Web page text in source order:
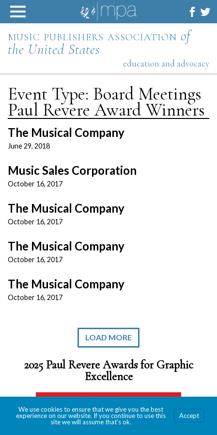
Skip
content
music publishers association of
the United States
education and advocacy
Event Type: Board Meetings
Paul Revere Award Winners
The Musical Company
June 29, 2018
Music Sales Corporation
October 16, 2017
The Musical Company
October 16, 2017
The Musical Company
October 16, 2017
The Musical Company
October 16, 2017
LOAD MORE
2025 Paul Revere Awards for Graphic
Excellence
We use cookies to ensure that we give you the best
experience on our website. If you continue to use this
site we will assume that's ok.
Accept